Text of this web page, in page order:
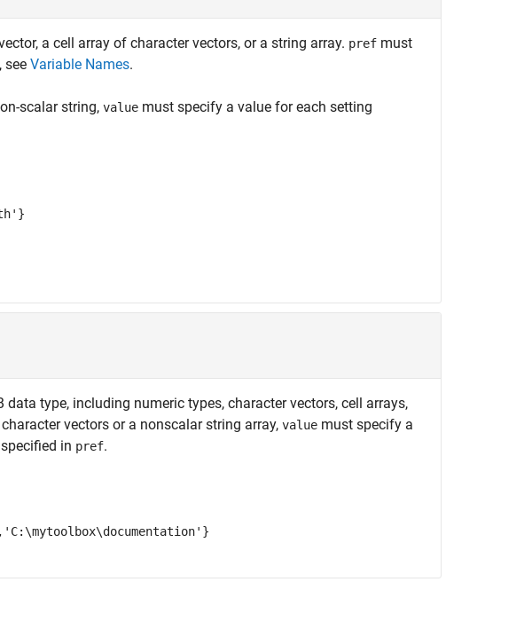
a cell array of character vectors, or a string array. pref must
see Variable Names.
scalar string, value must specify a value for each setting
type, including numeric types, character vectors, cell arrays,
vectors or a nonscalar string array, value must specify a
in pref.